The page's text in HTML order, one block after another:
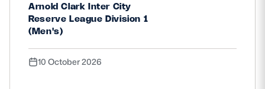
Arnold Clark Inter City
Reserve League Division 1
(Men's)
10 October 2026